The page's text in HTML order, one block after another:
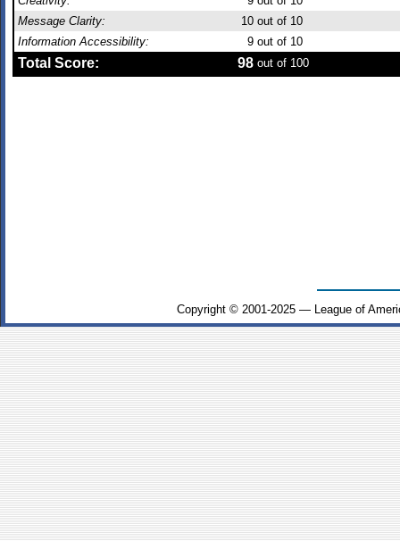
Message Clarity:
10 out of 10
Information Accessibility:
9 out of 10
Total Score: 98 out of 100
Copyright © 2001-2025 — League of